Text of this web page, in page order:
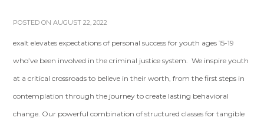
POSTED ON AUGUST 22, 2022
exalt elevates expectations of personal success for youth ages 15-19
who’ve been involved in the criminal justice system. We inspire youth
at a critical crossroads to believe in their worth, from the first steps in
contemplation through the journey to create lasting behavioral
change. Our powerful combination of structured classes for tangible